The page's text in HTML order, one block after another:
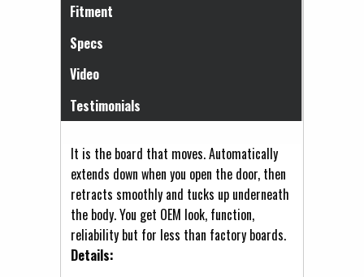
Fitment
Specs
Video
Testimonials
It is the board that moves. Automatically
extends down when you open the door, then
retracts smoothly and tucks up underneath
the body. You get OEM look, function,
reliability but for less than factory boards.
Details: